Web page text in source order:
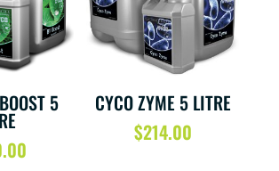
5
CYCO ZYME 5 LITRE
$214.00